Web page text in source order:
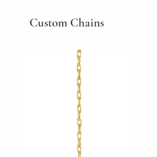
Custom Chains